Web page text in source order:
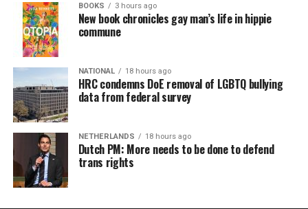
BOOKS 3 hours ago
New book chronicles gay man’s life in hippie
commune
NATIONAL 18 hours ago
HRC condemns DoE removal of LGBTQ bullying
data from federal survey
NETHERLANDS 18 hours ago
Dutch PM: More needs to be done to defend
trans rights